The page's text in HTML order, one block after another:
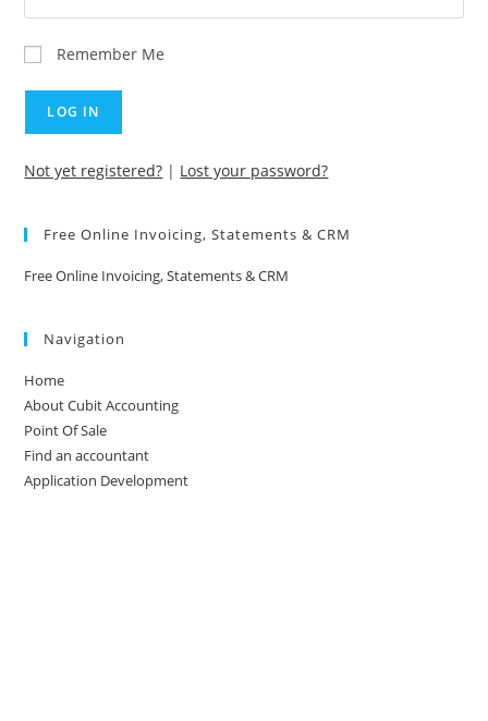
Remember Me
Not yet registered? | Lost your password?
Free Online Invoicing, Statements & CRM
Free Online Invoicing, Statements & CRM
Navigation
Home
About Cubit Accounting
Point Of Sale
Find an accountant
Application Development